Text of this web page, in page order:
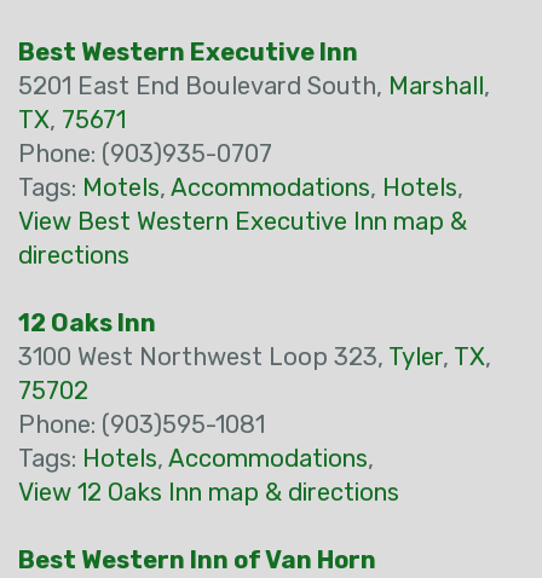
Best Western Executive Inn
5201 East End Boulevard South, Marshall,
TX, 75671
Phone: (903)935-0707
Tags: Motels, Accommodations, Hotels,
View Best Western Executive Inn map &
directions
12 Oaks Inn
3100 West Northwest Loop 323, Tyler, TX,
75702
Phone: (903)595-1081
Tags: Hotels, Accommodations,
View 12 Oaks Inn map & directions
Best Western Inn of Van Horn